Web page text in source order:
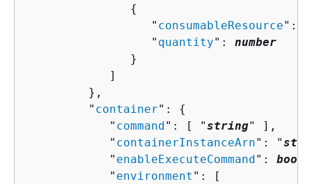
{
                  "
consumableResource": "
                  "
quantity": number
               }
            ]
         },
         "
container": {
            "
command": [ "string" ],
            "
containerInstanceArn": "
            "
enableExecuteCommand":
            "
environment ": [